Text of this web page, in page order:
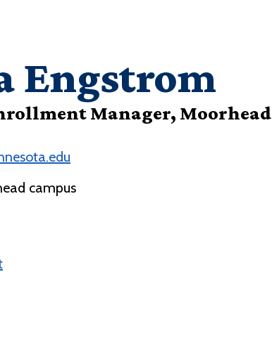
Engstrom
Manager, Moorhead
campus